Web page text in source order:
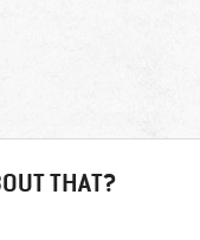
THAT?